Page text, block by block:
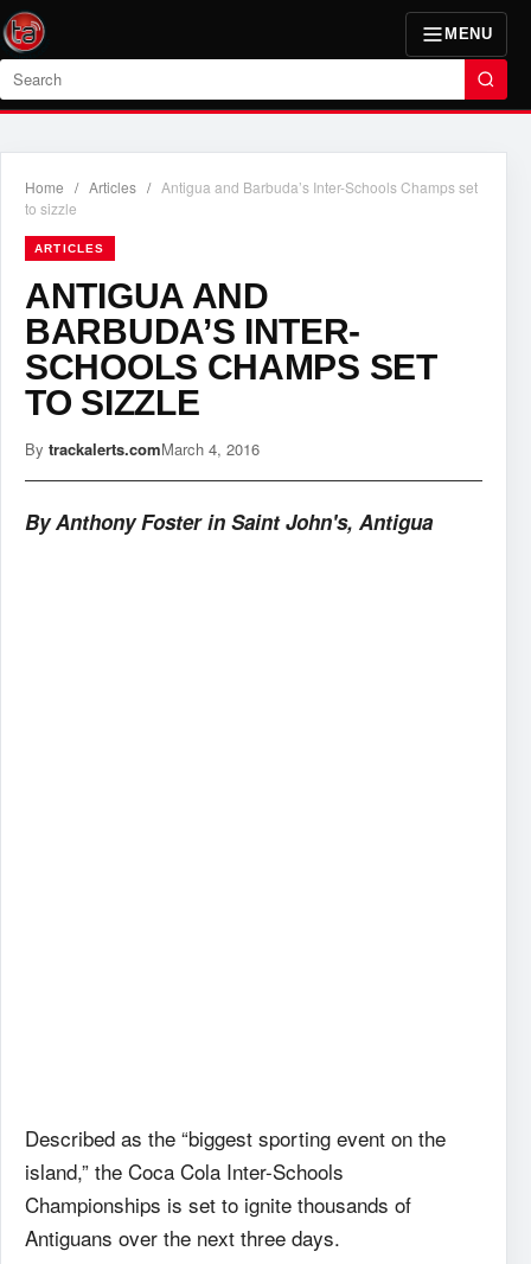
MENU
Search
Home / Articles / Antigua and Barbuda’s Inter-Schools Champs set
to sizzle
ARTICLES
ANTIGUA AND
BARBUDA’S INTER-
SCHOOLS CHAMPS SET
TO SIZZLE
By trackalerts.comMarch 4, 2016
By Anthony Foster in Saint John's, Antigua
Described as the “biggest sporting event on the
island,” the Coca Cola Inter-Schools
Championships is set to ignite thousands of
Antiguans over the next three days.